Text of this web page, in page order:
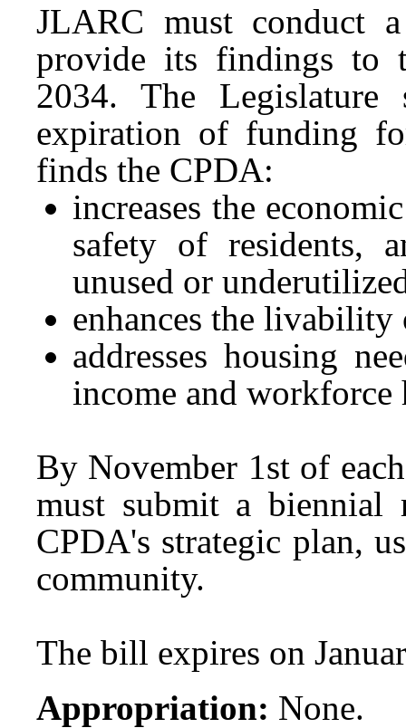
JLARC must conduct
provide its findings to
2034. The
expiration of funding
finds the CPDA:
increases the
safety of residents,
unused or
enhances the
addresses housing
income and
By November 1st of
must submit a biennial
CPDA's strategic plan,
community.
The bill expires on
Appropriation: None.